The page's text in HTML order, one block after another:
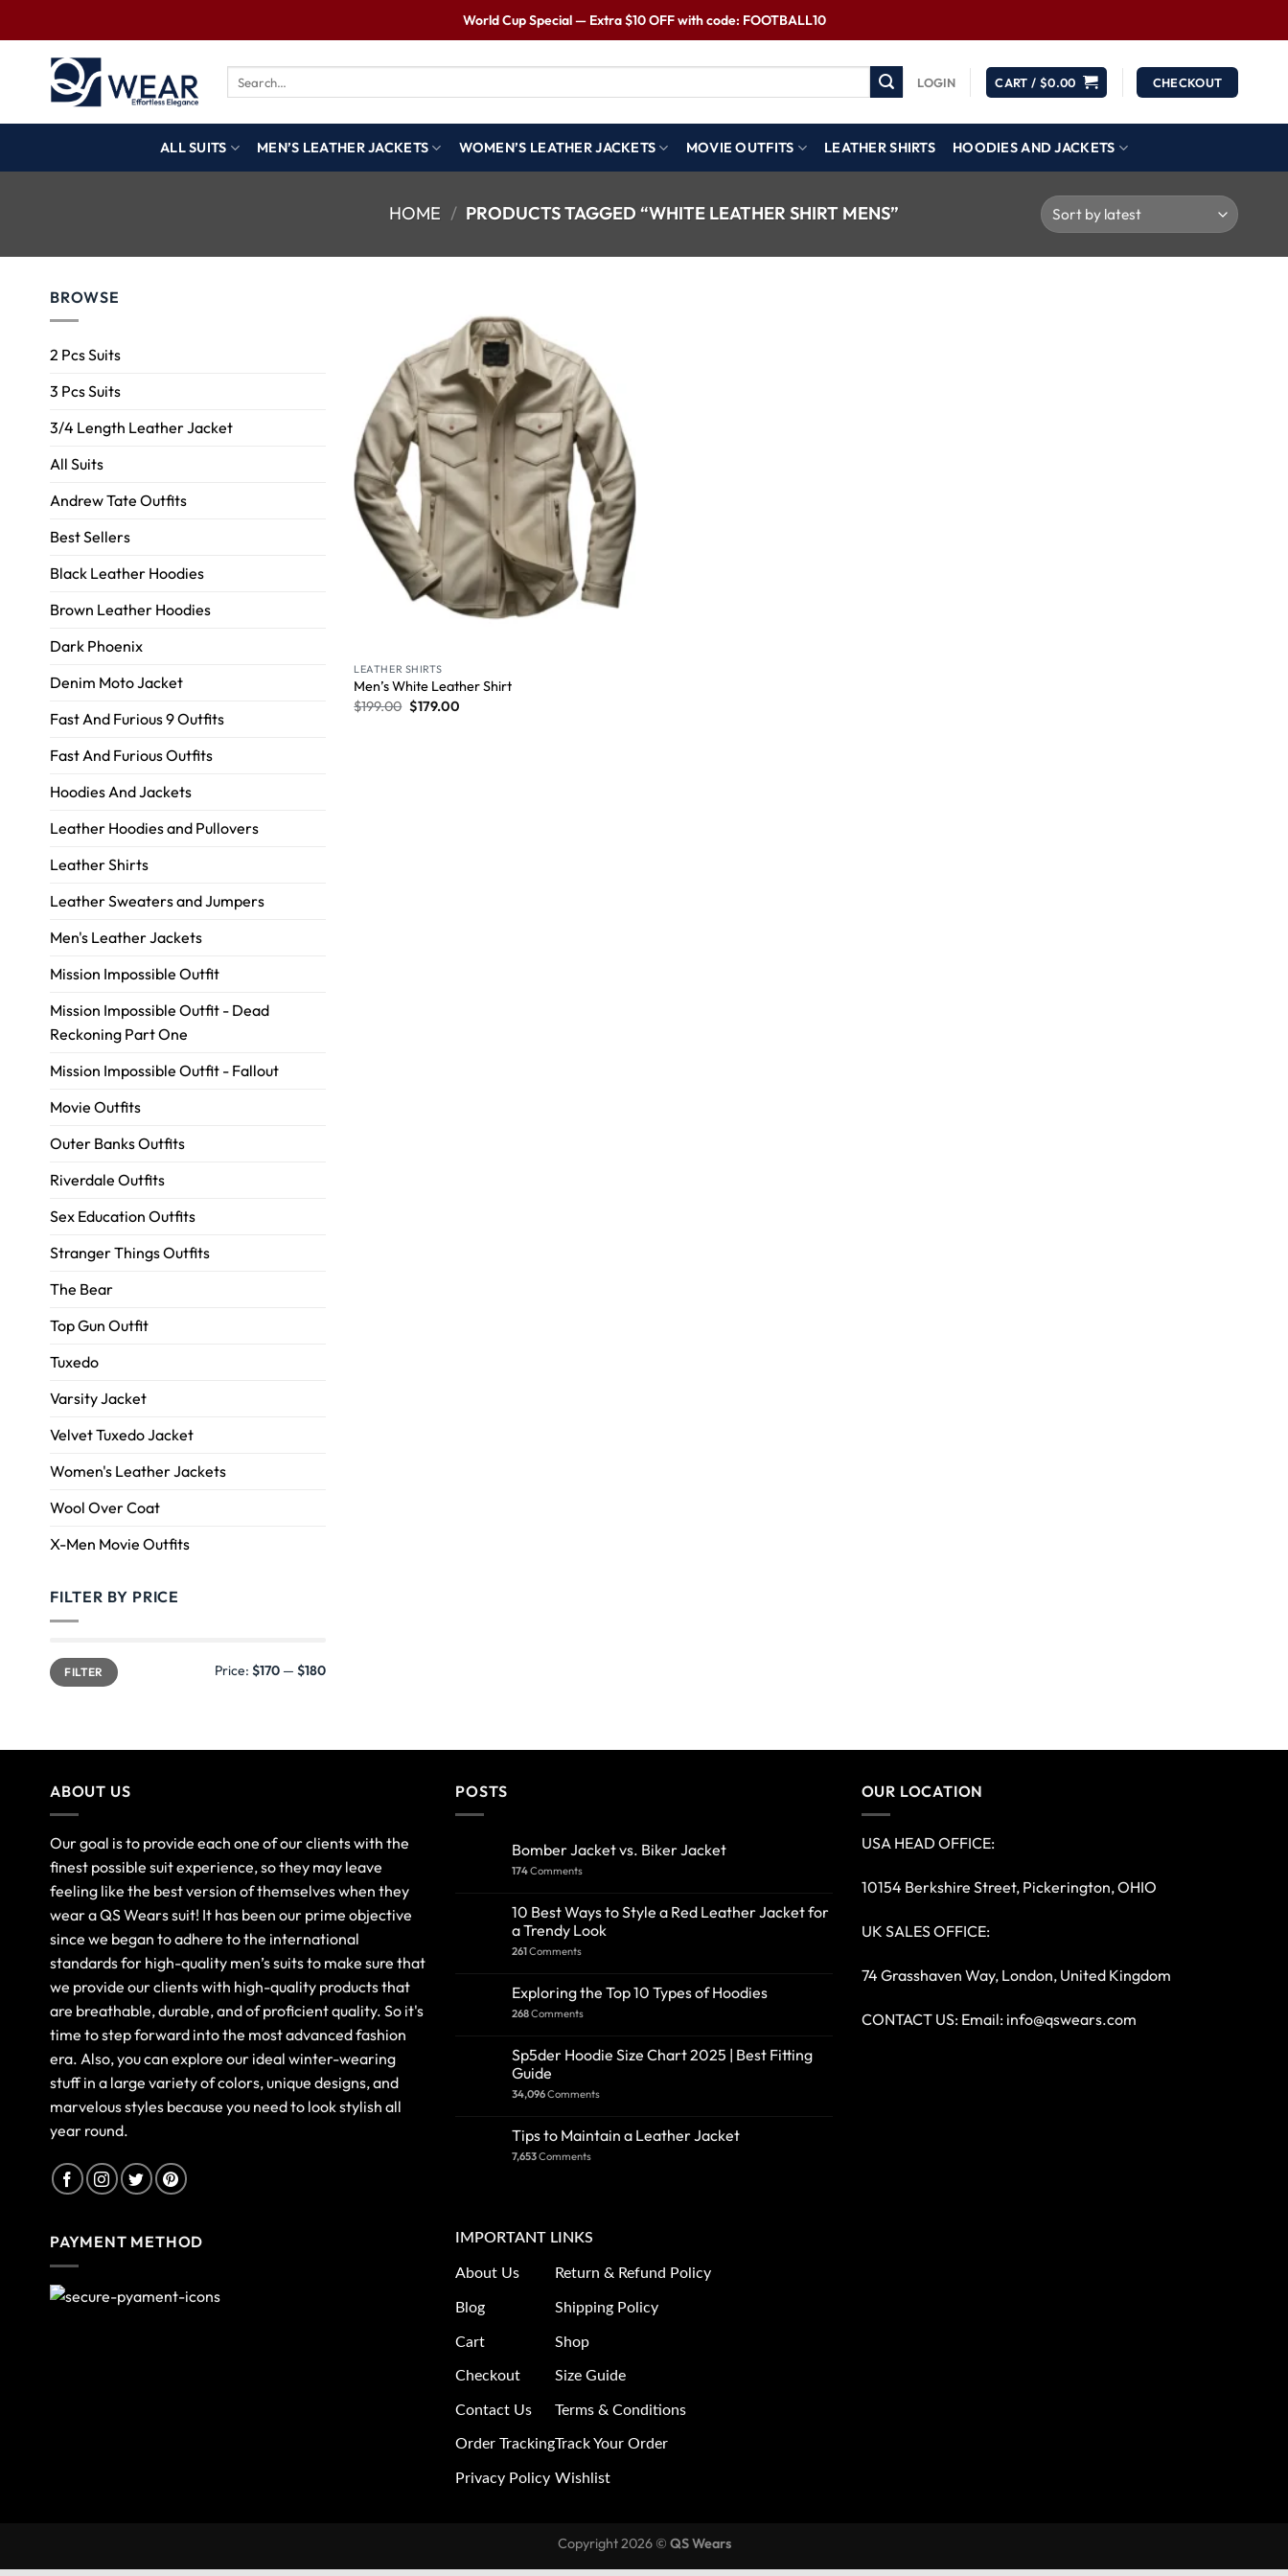
World Cup Special — Extra $10 OFF with code: FOOTBALL10
LOGIN CART / $0.00 CHECKOUT
ALL SUITS MEN’S LEATHER JACKETS WOMEN’S LEATHER JACKETS MOVIE OUTFITS LEATHER SHIRTS HOODIES AND JACKETS
HOME / PRODUCTS TAGGED “WHITE LEATHER SHIRT MENS”
BROWSE
2 Pcs Suits
3 Pcs Suits
3/4 Length Leather Jacket
All Suits
Andrew Tate Outfits
Best Sellers
Black Leather Hoodies
Brown Leather Hoodies
Dark Phoenix
Denim Moto Jacket
Fast And Furious 9 Outfits
Fast And Furious Outfits
Hoodies And Jackets
Leather Hoodies and Pullovers
Leather Shirts
Leather Sweaters and Jumpers
Men's Leather Jackets
Mission Impossible Outfit
Mission Impossible Outfit - Dead
Reckoning Part One
Mission Impossible Outfit - Fallout
Movie Outfits
Outer Banks Outfits
Riverdale Outfits
Sex Education Outfits
Stranger Things Outfits
The Bear
Top Gun Outfit
Tuxedo
Varsity Jacket
Velvet Tuxedo Jacket
Women's Leather Jackets
Wool Over Coat
X-Men Movie Outfits
FILTER BY PRICE
FILTER Price: $170— $180
LEATHER SHIRTS
Men’s White Leather Shirt
$199.00 $179.00
ABOUT US
Our goal is to provide each one of our clients with the
finest possible suit experience, so they may leave
feeling like the best version of themselves when they
wear a QS Wears suit! It has been our prime objective
since we began to adhere to the international
standards for high-quality men’s suits to make sure that
we provide our clients with high-quality products that
are breathable, durable, and of proficient quality. So it's
time to step forward into the most advanced fashion
era. Also, you can explore our ideal winter-wearing
stuff in a large variety of colors, unique designs, and
marvelous styles because you need to look stylish all
year round.
POSTS
Bomber Jacket vs. Biker Jacket
174Comments
10 Best Ways to Style a Red Leather Jacket for
a Trendy Look
261Comments
Exploring the Top 10 Types of Hoodies
268Comments
Sp5der Hoodie Size Chart 2025 | Best Fitting
Guide
34,096Comments
Tips to Maintain a Leather Jacket
7,653Comments
OUR LOCATION
USA HEAD OFFICE:
10154 Berkshire Street, Pickerington, OHIO
UK SALES OFFICE:
74 Grasshaven Way, London, United Kingdom
CONTACT US: Email: info@qswears.com
PAYMENT METHOD IMPORTANT LINKS
About Us
Blog
Cart
Checkout
Contact Us
Order Tracking
Privacy Policy
Return & Refund Policy
Shipping Policy
Shop
Size Guide
Terms & Conditions
Track Your Order
Wishlist
Copyright 2026 © QS Wears